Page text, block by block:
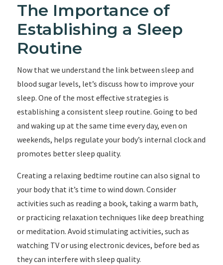
The Importance of
Establishing a Sleep
Routine
Now that we understand the link between sleep and
blood sugar levels, let’s discuss how to improve your
sleep. One of the most effective strategies is
establishing a consistent sleep routine. Going to bed
and waking up at the same time every day, even on
weekends, helps regulate your body’s internal clock and
promotes better sleep quality.
Creating a relaxing bedtime routine can also signal to
your body that it’s time to wind down. Consider
activities such as reading a book, taking a warm bath,
or practicing relaxation techniques like deep breathing
or meditation. Avoid stimulating activities, such as
watching TV or using electronic devices, before bed as
they can interfere with sleep quality.